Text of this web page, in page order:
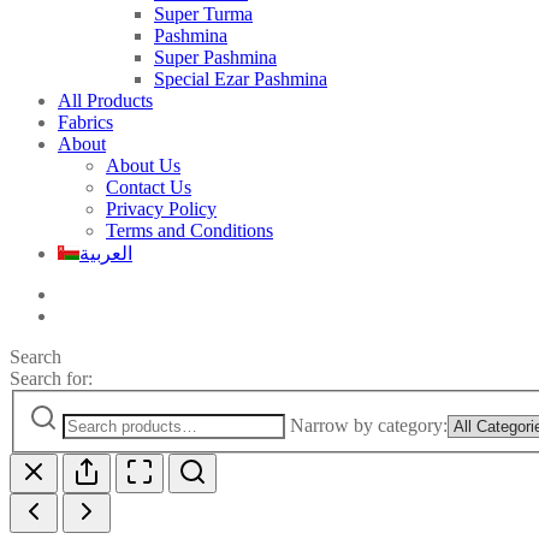
Super Turma
Pashmina
Super Pashmina
Special Ezar Pashmina
All Products
Fabrics
About
About Us
Contact Us
Privacy Policy
Terms and Conditions
العربية
Search
Search for:
Narrow by category: